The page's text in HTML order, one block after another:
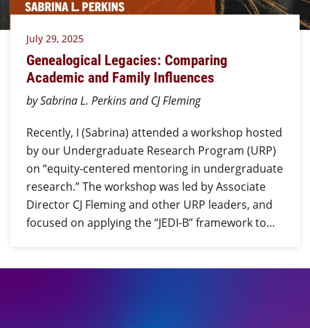
July 29, 2025
Genealogical Legacies: Comparing
Academic and Family Influences
by Sabrina L. Perkins and CJ Fleming
Recently, I (Sabrina) attended a workshop hosted
by our Undergraduate Research Program (URP)
on “equity-centered mentoring in undergraduate
research.” The workshop was led by Associate
Director CJ Fleming and other URP leaders, and
focused on applying the “JEDI-B” framework to…